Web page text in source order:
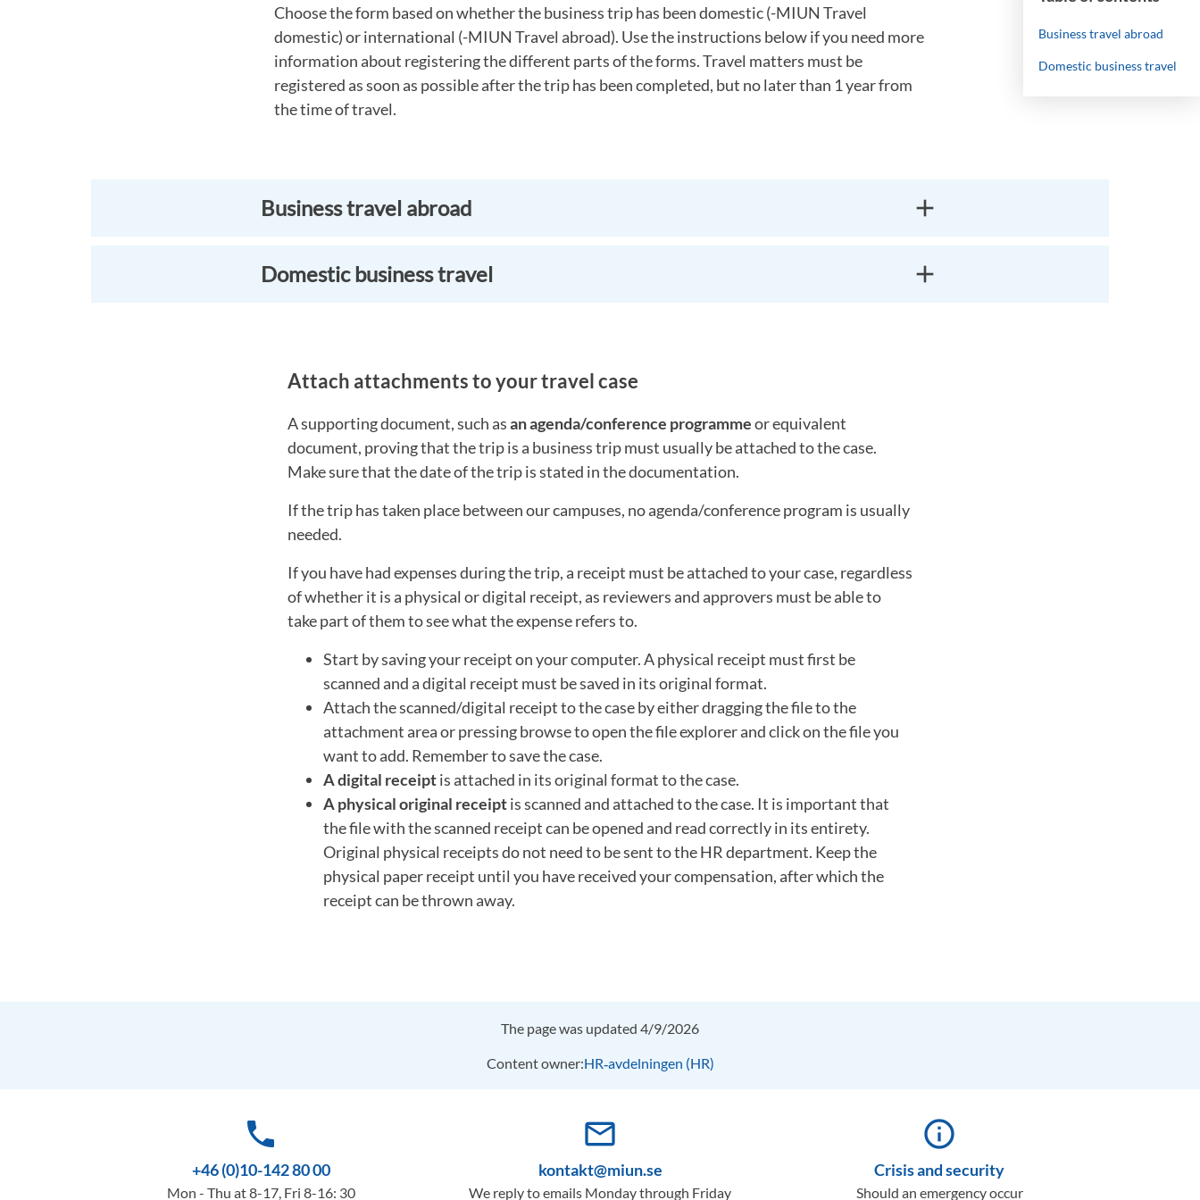
Business travel abroad
Domestic business travel
Choose the form based on whether the business trip has been domestic (-MIUN Travel
domestic) or international (-MIUN Travel abroad). Use the instructions below if you need more
information about registering the different parts of the forms. Travel matters must be
registered as soon as possible after the trip has been completed, but no later than 1 year from
the time of travel.
Business travel abroad
Domestic business travel
Attach attachments to your travel case
A supporting document, such asan agenda/conference programmeor equivalent
document, proving that the trip is a business trip must usually be attached to the case.
Make sure that the date of the trip is stated in the documentation.
If the trip has taken place between our campuses, no agenda/conference program is usually
needed.
If you have had expenses during the trip, a receipt must be attached to your case, regardless
of whether it is a physical or digital receipt, as reviewers and approvers must be able to
take part of them to see what the expense refers to.
Start by saving your receipt on your computer. A physical receipt must first be
scanned and a digital receipt must be saved in its original format.
Attach the scanned/digital receipt to the case by either dragging the file to the
attachment area or pressing browse to open the file explorer and click on the file you
want to add. Remember to save the case.
A digital receiptis attached in its original format to the case.
A physical original receiptis scanned and attached to the case. It is important that
the file with the scanned receipt can be opened and read correctly in its entirety.
Original physical receipts do not need to be sent to the HR department. Keep the
physical paper receipt until you have received your compensation, after which the
receipt can be thrown away.
The page was updated 4/9/2026
Content owner:HR‑avdelningen (HR)
phone
+46 (0)10-142 80 00
Mon - Thu at 8-17, Fri 8-16: 30
mail_outline
kontakt@miun.se
We reply to emails Monday through Friday
info_outline
Crisis and security
Should an emergency occur